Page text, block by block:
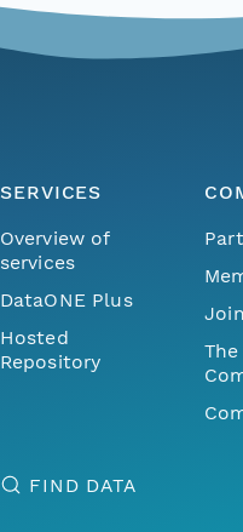
SERVICES
Overview of
services
DataONE Plus
Hosted
Repository
FIND DATA